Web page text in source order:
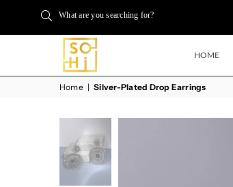
What are you searching for?
BUYSOHI
HOME
Home | Silver-Plated Drop Earrings